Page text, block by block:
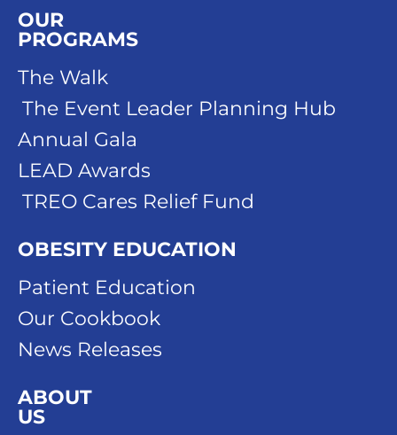
OUR
PROGRAMS
The Walk
The Event Leader Planning Hub
Annual Gala
LEAD Awards
TREO Cares Relief Fund
OBESITY EDUCATION
Patient Education
Our Cookbook
News Releases
ABOUT
US